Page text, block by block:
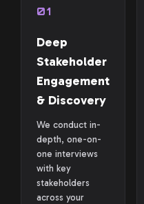
01
Deep
Stakeholder
Engagement
& Discovery
We conduct in-
depth, one-on-
one interviews
with key
stakeholders
across your